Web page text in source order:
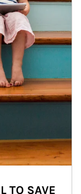
TO SAVE